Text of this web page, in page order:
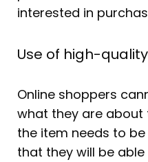
interested in
Use of high-
Online shoppers
what they are about
the item needs to
that they will be